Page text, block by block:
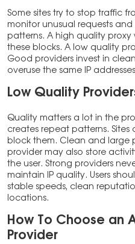
Some sites try to stop traffic
monitor unusual requests
patterns. A high quality
these blocks. A low quality
Good providers invest in
overuse the same IP
Low Quality
Quality matters a lot in the
creates repeat patterns.
block them. Clean and large
provider may also store
the user. Strong providers
maintain IP quality. Users
stable speeds, clean
locations.
How To Choose an
Provider